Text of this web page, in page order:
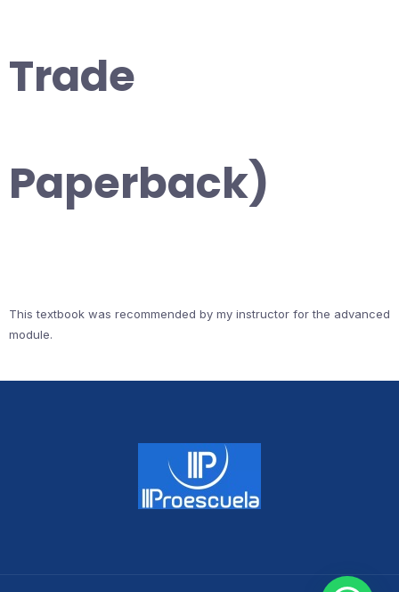
Trade
Paperback)
This textbook was recommended by my instructor for the advanced
module.